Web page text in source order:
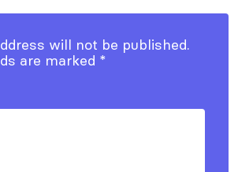
will not be published.
are marked *